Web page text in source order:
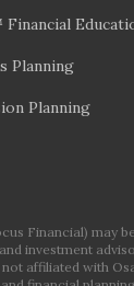
Planning
Planning
Financial) may
investment
affiliated with